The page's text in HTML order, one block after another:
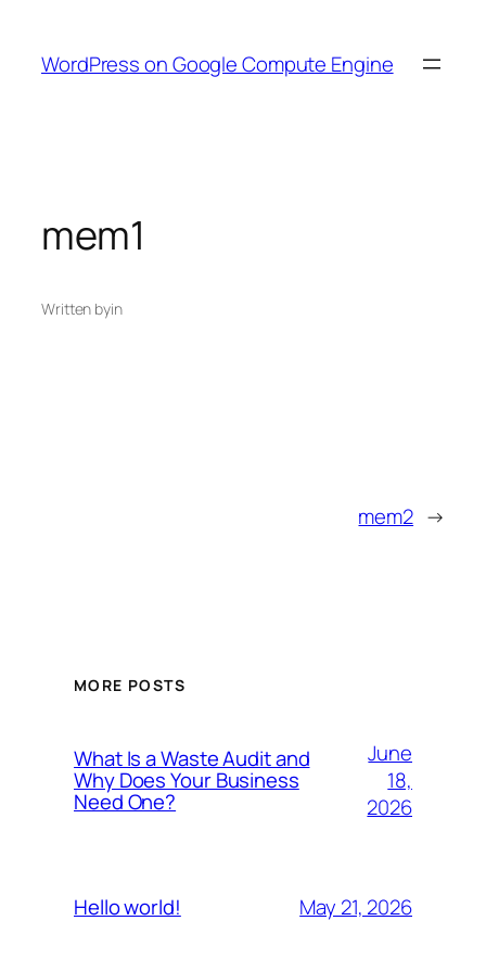
content
WordPress on Google Compute Engine
mem1
Written byin
mem2 →
MORE POSTS
What Is a Waste Audit and
Why Does Your Business
Need One?
June
18,
2026
Hello world! May 21, 2026